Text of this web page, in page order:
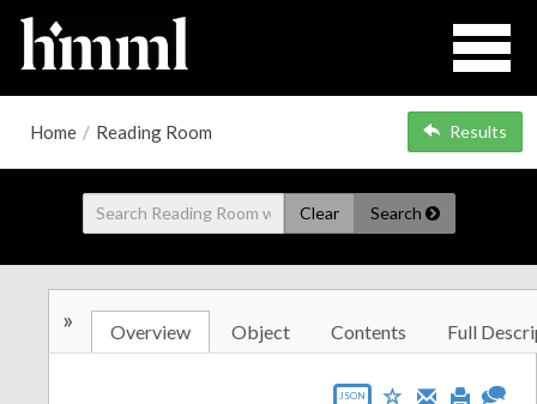
Home / Reading Room Results
Clear Search
» Overview Object Contents Full
JSON